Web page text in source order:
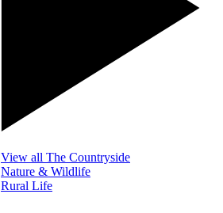
View all The Countryside
Nature & Wildlife
Rural Life